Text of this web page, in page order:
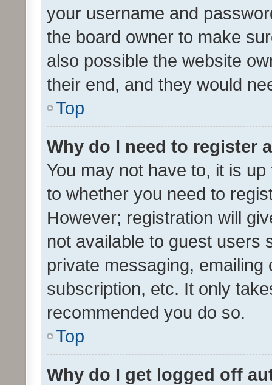
your username and
the board owner to make
also possible the website
their end, and they would
Top
Why do I need to register
You may not have to, it is
to whether you need to
However; registration will
not available to guest users
private messaging,
subscription, etc. It only
recommended you do so.
Top
Why do I get logged off